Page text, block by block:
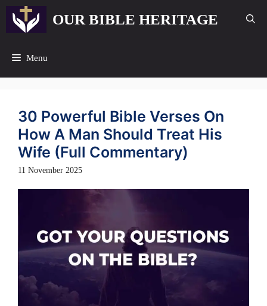
content
OUR BIBLE HERITAGE
Menu
30 Powerful Bible Verses On
How A Man Should Treat His
Wife (Full Commentary)
11 November 2025